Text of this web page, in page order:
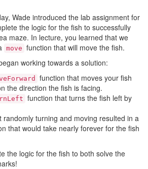
Wade introduced the lab assignment for
the logic for the fish to successfully
maze. In lecture, you learned that we
move function that will move the fish.
working towards a solution:
function that moves your fish
the direction the fish is facing.
function that turns the fish left by
randomly turning and moving resulted in a
that would take nearly forever for the fish
the logic for the fish to both solve the